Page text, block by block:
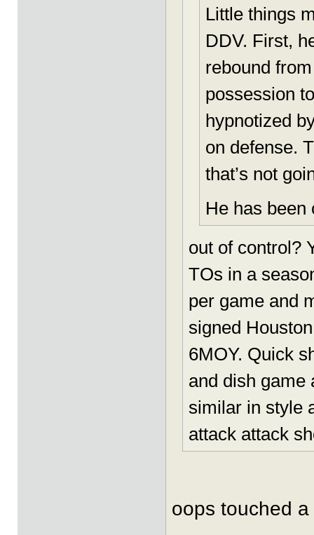
Little things
DDV. First,
rebound
possession
hypnotized
on defense.
that’s not
He has been
out of control?
TOs in a
per game and
signed
6MOY. Quick
and dish game
similar in style
attack attack
oops touched